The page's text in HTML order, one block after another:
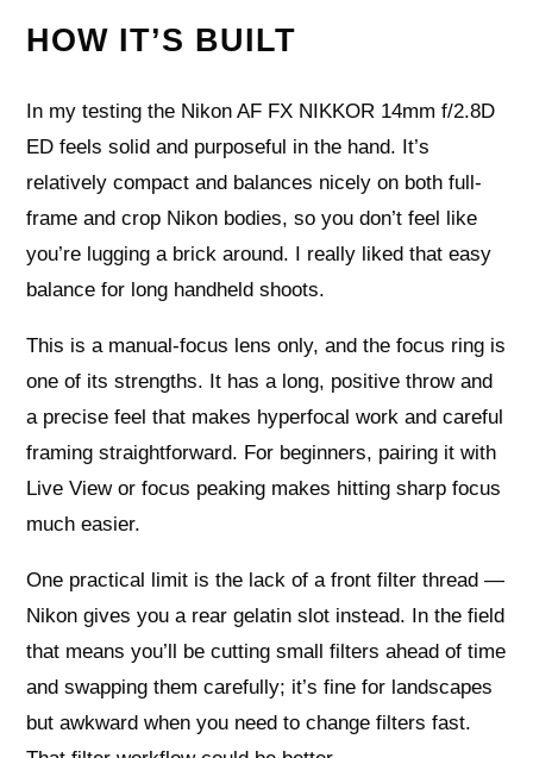
HOW IT’S BUILT
In my testing the Nikon AF FX NIKKOR 14mm f/2.8D
ED feels solid and purposeful in the hand. It’s
relatively compact and balances nicely on both full-
frame and crop Nikon bodies, so you don’t feel like
you’re lugging a brick around. I really liked that easy
balance for long handheld shoots.
This is a manual-focus lens only, and the focus ring is
one of its strengths. It has a long, positive throw and
a precise feel that makes hyperfocal work and careful
framing straightforward. For beginners, pairing it with
Live View or focus peaking makes hitting sharp focus
much easier.
One practical limit is the lack of a front filter thread —
Nikon gives you a rear gelatin slot instead. In the field
that means you’ll be cutting small filters ahead of time
and swapping them carefully; it’s fine for landscapes
but awkward when you need to change filters fast.